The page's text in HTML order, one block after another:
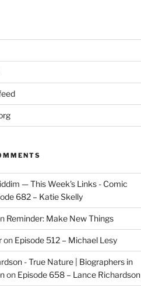
— This Week's Links - Comic
682 – Katie Skelly
Reminder: Make New Things
on Episode 512 – Michael Lesy
- True Nature | Biographers in
on Episode 658 – Lance Richardson